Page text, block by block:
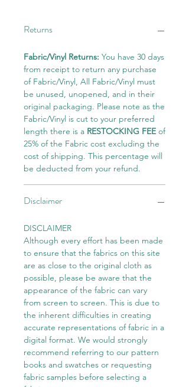
Returns
Fabric/Vinyl Returns: You have 30 days
from receipt to return any purchase
of Fabric/Vinyl, All Fabric/Vinyl must
be unused, unopened, and in their
original packaging. Please note as the
Fabric/Vinyl is cut to your preferred
length there is a RESTOCKING FEEof
25% of the Fabric cost excluding the
cost of shipping. This percentage will
be deducted from your refund.
Disclaimer
DISCLAIMER
Although every effort has been made
to ensure that the fabrics on this site
are as close to the original cloth as
possible, please be aware that the
appearance of the fabric can vary
from screen to screen. This is due to
the inherent difficulties in creating
accurate representations of fabric in a
digital format. We would strongly
recommend referring to our pattern
books and swatches or requesting
fabric samples before selecting a